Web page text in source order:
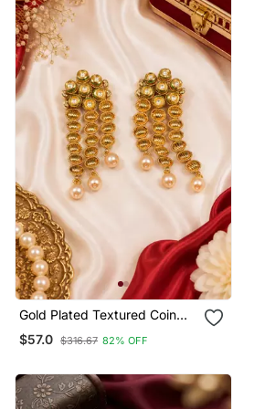
Gold Plated Textured Coin
Kundan Earrings
$57.0 $316.67 82% OFF